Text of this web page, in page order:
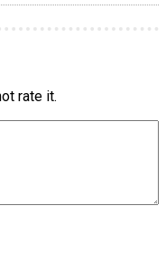
rate it.